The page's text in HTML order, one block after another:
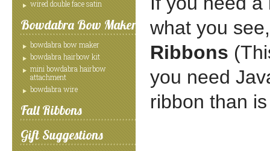
wired double face satin
Bowdabra Bow Maker
bowdabra bow maker
bowdabra hairbow kit
mini bowdabra hairbow
attachment
bowdabra wire
Fall Ribbons
Gift Suggestions
what you
Ribbons
you need
ribbon than